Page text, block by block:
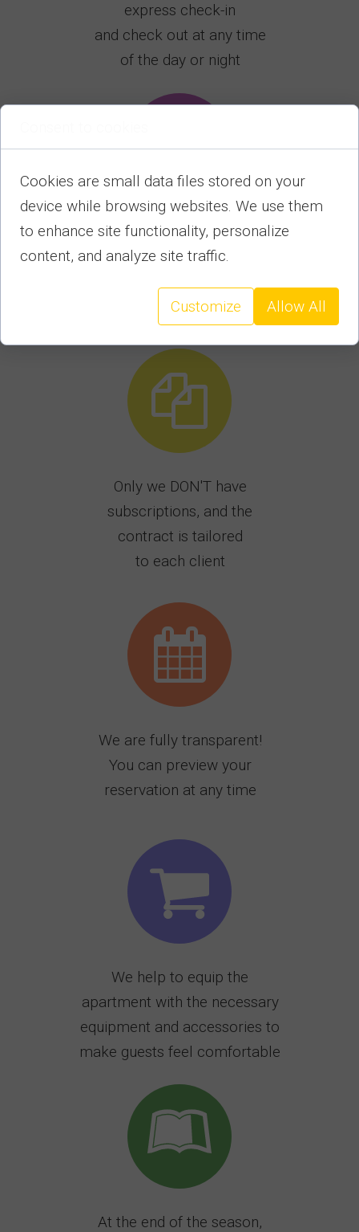
We provide helpand
advice to our guests
and before and after departure
express check-in
and check out at any time
of the day or night
Only we DON'T have
subscriptions, and the
contract is tailored
to each client
At the end of the season,
We help to equip the
apartment with the necessary
equipment and accessories to
make guests feel comfortable
We are fully transparent!
You can preview your
reservation at any time
Cookies are small data files stored on your
device while browsing websites. We use them
to enhance site functionality, personalize
content, and analyze site traffic.
Customize Allow All